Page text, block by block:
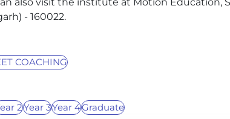
- 160022.
COACHING
2Year 3Year 4Graduate